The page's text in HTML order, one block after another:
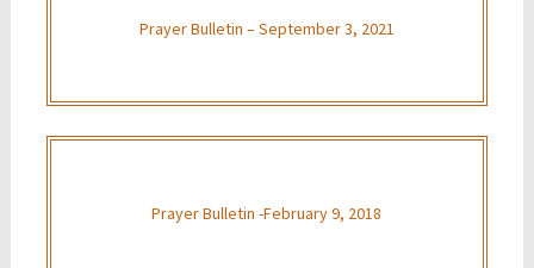
Prayer Bulletin – September 3, 2021
Prayer Bulletin -February 9, 2018